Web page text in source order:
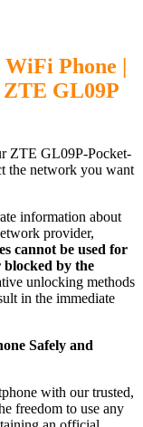
Phone |
ZTE GL09P
ZTE GL09P-Pocket-
the network you want
information about
provider,
cannot be used for
blocked by the
unlocking methods
in the immediate
Safely and
with our trusted,
freedom to use any